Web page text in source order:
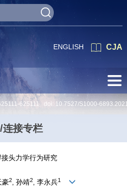
CJA
ENGLISH
625111 doi: 10.7527/S1000-
连接专栏
头力学行为研究
豪2, 孙靖2, 李永兵1